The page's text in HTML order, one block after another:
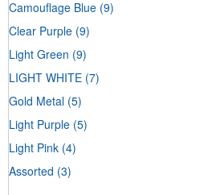
Camouflage Blue (9)
Clear Purple (9)
Light Green (9)
LIGHT WHITE (7)
Gold Metal (5)
Light Purple (5)
Light Pink (4)
Assorted (3)